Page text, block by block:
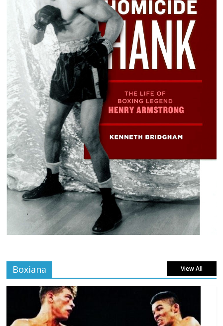
Boxiana View All